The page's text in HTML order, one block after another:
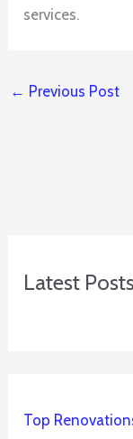
services.
← Previous Post
Latest
Top